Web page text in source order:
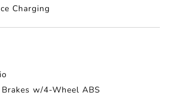
Charging
w/4-Wheel ABS